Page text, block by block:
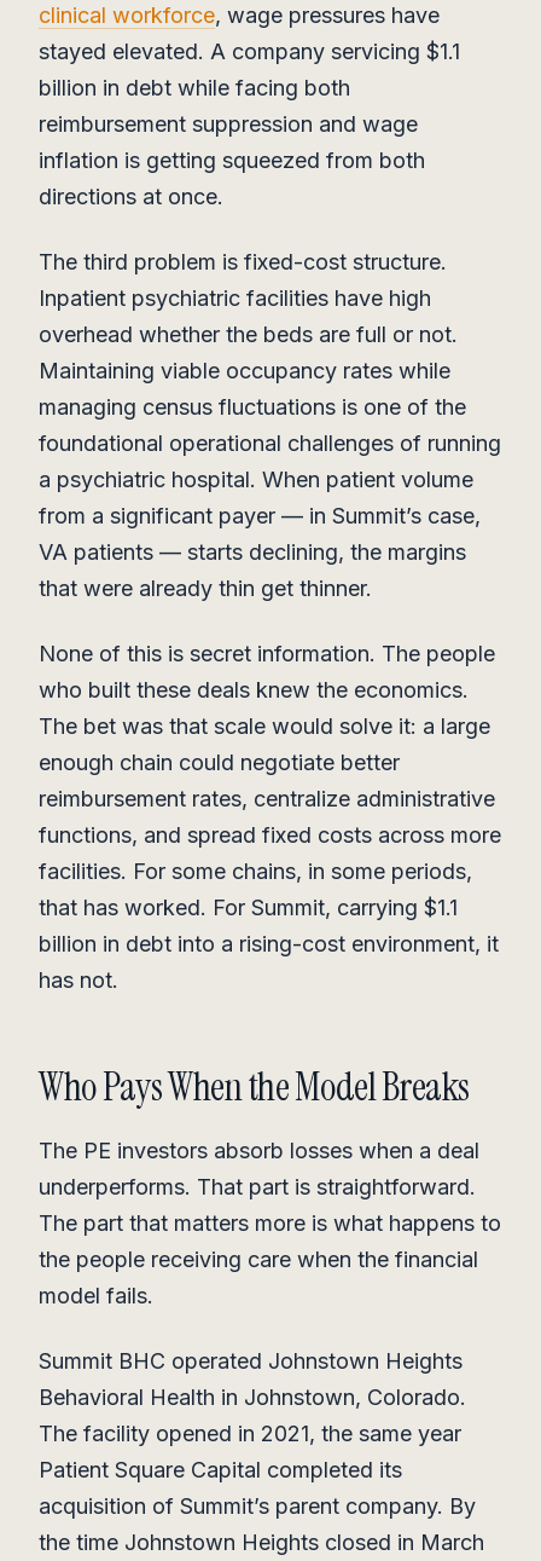
clinical workforce, wage pressures have
stayed elevated. A company servicing $1.1
billion in debt while facing both
reimbursement suppression and wage
inflation is getting squeezed from both
directions at once.
The third problem is fixed-cost structure.
Inpatient psychiatric facilities have high
overhead whether the beds are full or not.
Maintaining viable occupancy rates while
managing census fluctuations is one of the
foundational operational challenges of running
a psychiatric hospital. When patient volume
from a significant payer — in Summit’s case,
VA patients — starts declining, the margins
that were already thin get thinner.
None of this is secret information. The people
who built these deals knew the economics.
The bet was that scale would solve it: a large
enough chain could negotiate better
reimbursement rates, centralize administrative
functions, and spread fixed costs across more
facilities. For some chains, in some periods,
that has worked. For Summit, carrying $1.1
billion in debt into a rising-cost environment, it
has not.
Who Pays When the Model Breaks
The PE investors absorb losses when a deal
underperforms. That part is straightforward.
The part that matters more is what happens to
the people receiving care when the financial
model fails.
Summit BHC operated Johnstown Heights
Behavioral Health in Johnstown, Colorado.
The facility opened in 2021, the same year
Patient Square Capital completed its
acquisition of Summit’s parent company. By
the time Johnstown Heights closed in March